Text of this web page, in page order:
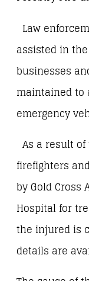
Law
assisted in
businesses
maintained to
emergency
As a result
firefighters
by Gold Cross
Hospital for
the injured is
details are